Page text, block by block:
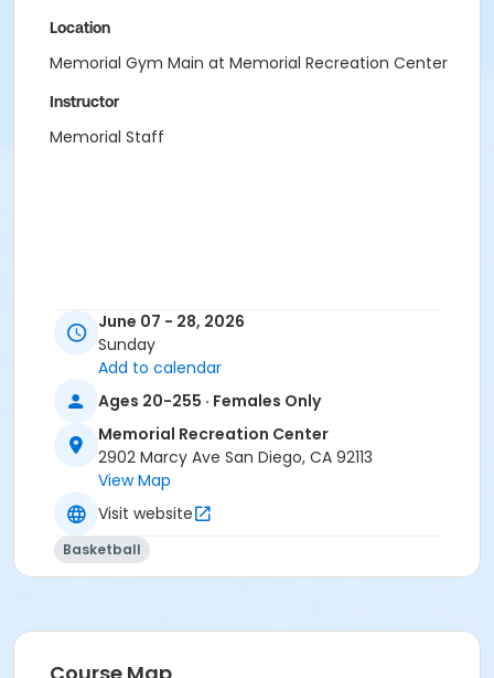
Location
Memorial Gym Main at Memorial Recreation Center
Instructor
Memorial Staff
June 07 - 28, 2026
Sunday
Add to calendar
Ages 20-255 · Females Only
Memorial Recreation Center
2902 Marcy Ave San Diego, CA 92113
View Map
Visit website
Basketball